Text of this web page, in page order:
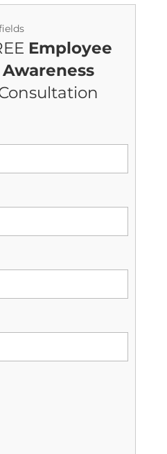
Employee